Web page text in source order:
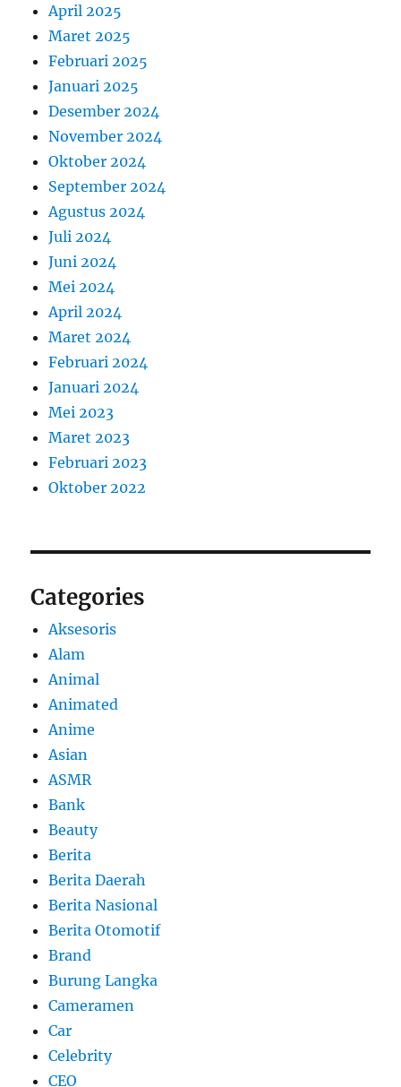
April 2025
Maret 2025
Februari 2025
Januari 2025
Desember 2024
November 2024
Oktober 2024
September 2024
Agustus 2024
Juli 2024
Juni 2024
Mei 2024
April 2024
Maret 2024
Februari 2024
Januari 2024
Mei 2023
Maret 2023
Februari 2023
Oktober 2022
Categories
Aksesoris
Alam
Animal
Animated
Anime
Asian
ASMR
Bank
Beauty
Berita
Berita Daerah
Berita Nasional
Berita Otomotif
Brand
Burung Langka
Cameramen
Car
Celebrity
CEO